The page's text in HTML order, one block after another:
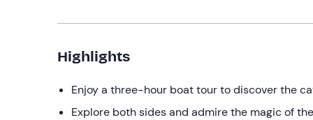
Highlights
Enjoy a three-hour boat tour to discover the
Explore both sides and admire the magic of